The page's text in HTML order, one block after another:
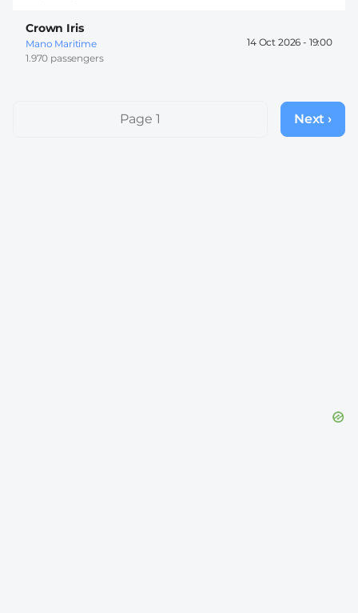
Crown Iris
Mano Maritime
1.970 passengers
14 Oct 2026 - 19:00
PaginationPage 1
Next
page
Next ›